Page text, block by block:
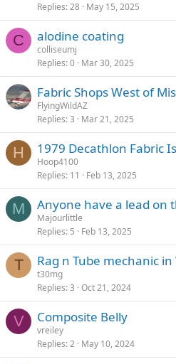
Replies 28 May 15, 2025
C alodine coating
colliseumj
Replies 0 Mar 30, 2025
Fabric Shops West of
FlyingWildAZ
Replies 3 Mar 21, 2025
H 1979 Decathlon Fabric
Hoop4100
Replies 11 Feb 13, 2025
M Anyone have a lead on
Majourlittle
Replies 5 Feb 13, 2025
T Rag n Tube mechanic in
t30mg
Replies 3 Oct 21, 2024
V Composite Belly
vreiley
Replies 2 May 10, 2024